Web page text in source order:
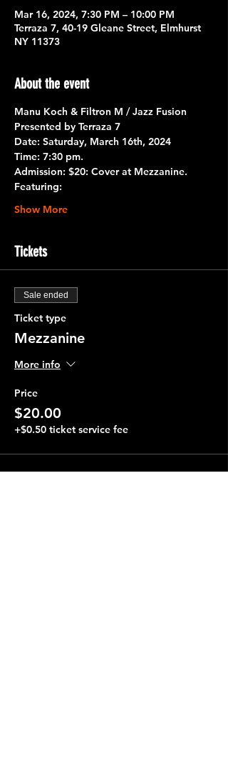
Mar 16, 2024, 7:30 PM – 10:00 PM
Terraza 7, 40-19 Gleane Street, Elmhurst
NY 11373
About the event
Manu Koch & Filtron M / Jazz Fusion
Presented by Terraza 7
Date: Saturday, March 16th, 2024
Time: 7:30 pm.
Admission: $20: Cover at Mezzanine.
Featuring:
Show More
Tickets
Sale ended
Ticket type
Mezzanine
More info
Price
$20.00
+$0.50 ticket service fee